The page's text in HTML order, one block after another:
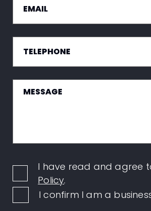
I have read and agree
Policy.
I confirm I am a